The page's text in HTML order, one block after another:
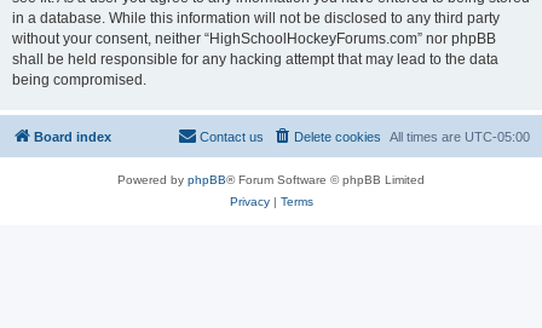
in a database. While this information will not be disclosed to any third party
without your consent, neither “HighSchoolHockeyForums.com” nor phpBB
shall be held responsible for any hacking attempt that may lead to the data
being compromised.
Board index All times are UTC-05:00
Delete cookies
Contact us
Powered by phpBB® Forum Software © phpBB Limited
Privacy| Terms